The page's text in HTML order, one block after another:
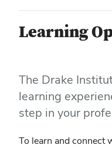
Learning
The Drake
learning
step in your
To learn and connect